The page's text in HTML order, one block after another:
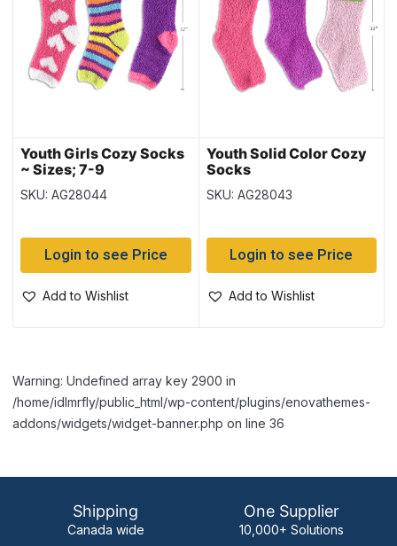
Youth Girls Cozy Socks
~ Sizes; 7-9
SKU: AG28044
Login to see Price
Add to Wishlist
Youth Solid Color Cozy
Socks
SKU: AG28043
Login to see Price
Add to Wishlist
Warning: Undefined array key 2900 in
/home/idlmrfly/public_html/wp-content/plugins/enovathemes-
addons/widgets/widget-banner.php on line 36
Shipping
Canada wide
One Supplier
10,000+ Solutions